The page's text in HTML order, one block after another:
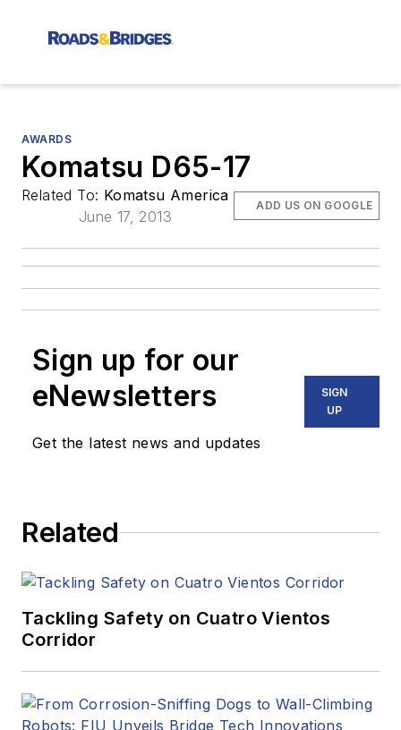
AWARDS
Komatsu D65-17
Related To: Komatsu America
June 17, 2013
ADD US ON GOOGLE
Sign up for our
eNewsletters
Get the latest news and updates
SIGN
UP
Related
Tackling Safety on Cuatro Vientos
Corridor